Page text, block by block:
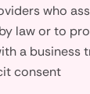
who
law or to
a business
consent